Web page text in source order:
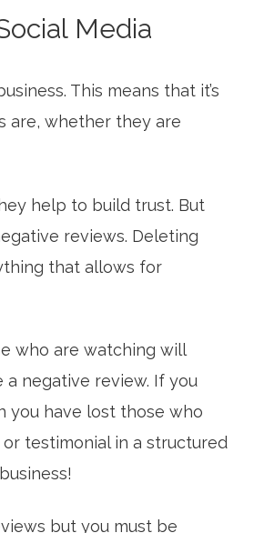
Media
This means that it’s
are, whether they are
help to build trust. But
reviews. Deleting
that allows for
who are watching will
a negative review. If you
you have lost those who
testimonial in a structured
but you must be